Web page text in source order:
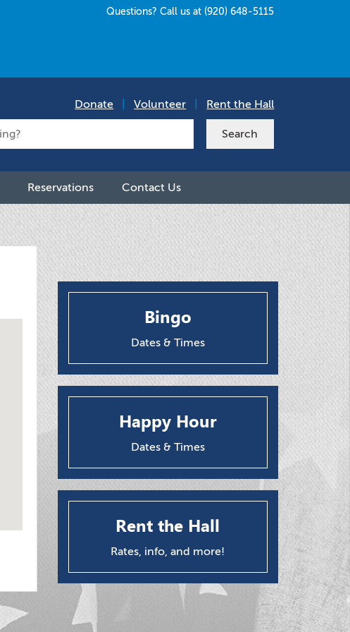
Questions? Call us at (920) 648-5115
Donate Volunteer Rent the Hall
Reservations Contact Us
Bingo
Dates & Times
Happy Hour
Dates & Times
Rent the Hall
Rates, info, and more!